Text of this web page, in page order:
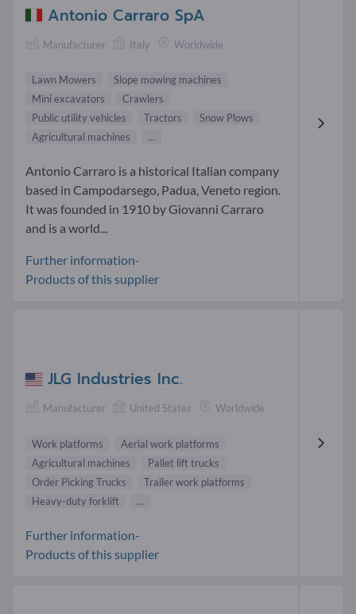
Antonio Carraro SpA
Manufacturer Italy Worldwide
Lawn Mowers
Slope mowing machines
Mini excavators
Crawlers
Public utility vehicles
Tractors
Snow Plows
Agricultural machines
...
Antonio Carraro is a historical Italian company
based in Campodarsego, Padua, Veneto region.
It was founded in 1910 by Giovanni Carraro
and is a world...
Further information-
Products of this supplier
JLG Industries Inc.
Manufacturer United States Worldwide
Work platforms
Aerial work platforms
Agricultural machines
Pallet lift trucks
Order Picking Trucks
Trailer work platforms
Heavy-duty forklift
...
Further information-
Products of this supplier